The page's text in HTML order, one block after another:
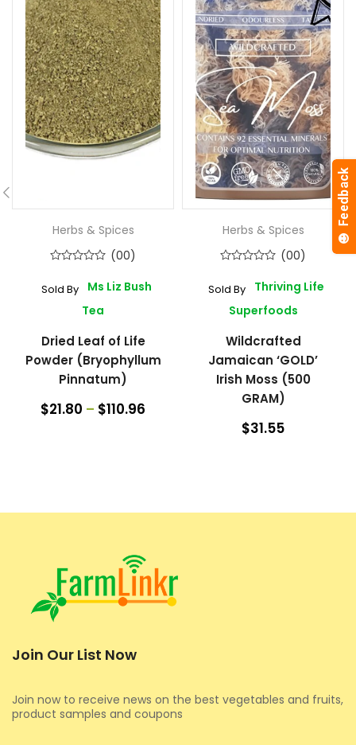
Herbs & Spices
(00)
Sold By
Ms Liz Bush
Tea
Dried Leaf of Life
Powder (Bryophyllum
Pinnatum)
$21.80 – $110.96
Herbs & Spices
(00)
Sold By
Thriving Life
Superfoods
Wildcrafted
Jamaican ‘GOLD’
Irish Moss (500
GRAM)
$31.55
Join Our List Now
Join now to receive news on the best vegetables and fruits,
product samples and coupons